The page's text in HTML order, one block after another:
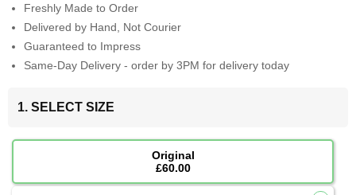
Freshly Made to Order
Delivered by Hand, Not Courier
Guaranteed to Impress
Same-Day Delivery - order by 3PM for delivery today
1. SELECT SIZE
Original
£60.00